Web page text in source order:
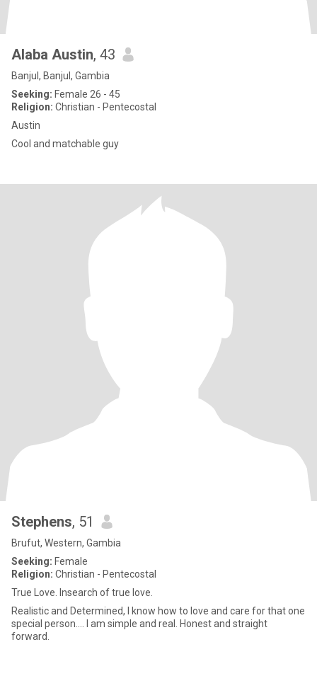
Alaba Austin, 43
Banjul, Banjul, Gambia
Seeking: Female 26 - 45
Religion: Christian - Pentecostal
Austin
Cool and matchable guy
Stephens, 51
Brufut, Western, Gambia
Seeking: Female
Religion: Christian - Pentecostal
True Love. Insearch of true love.
Realistic and Determined, I know how to love and care for that one
special person.... I am simple and real. Honest and straight
forward.